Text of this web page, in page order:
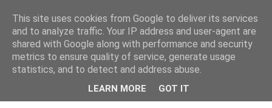
This site uses cookies from Google to deliver its services
and to analyze traffic. Your IP address and user-agent are
shared with Google along with performance and security
metrics to ensure quality of service, generate usage
statistics, and to detect and address abuse.
LEARN MORE GOT IT